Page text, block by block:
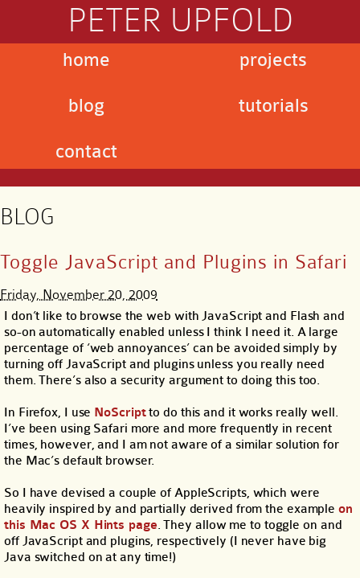
PETER UPFOLD
home
blog
contact
projects
tutorials
BLOG
Toggle JavaScript and Plugins in Safari
Friday, November 20, 2009
I don’t like to browse the web with JavaScript and Flash and
so-on automatically enabled unless I think I need it. A large
percentage of ‘web annoyances’ can be avoided simply by
turning off JavaScript and plugins unless you really need
them. There’s also a security argument to doing this too.
In Firefox, I use NoScriptto do this and it works really well.
I’ve been using Safari more and more frequently in recent
times, however, and I am not aware of a similar solution for
the Mac’s default browser.
So I have devised a couple of AppleScripts, which were
heavily inspired by and partially derived from the exampleon
this Mac OS X Hints page. They allow me to toggle on and
off JavaScript and plugins, respectively (I never have big
Java switched on at any time!)